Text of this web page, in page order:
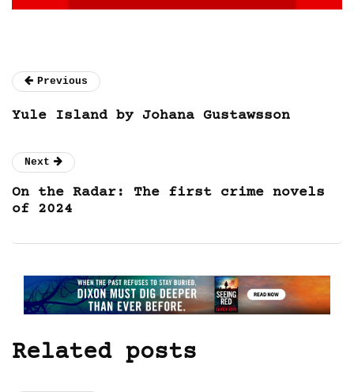
Previous
Yule Island by Johana Gustawsson
Next
On the Radar: The first crime novels
of 2024
Related posts